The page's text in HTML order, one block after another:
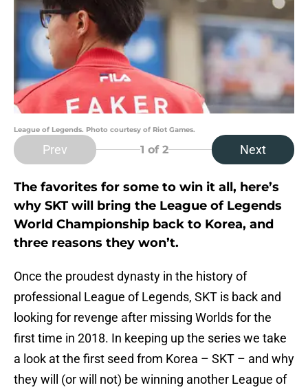
League of Legends. Photo courtesy of Riot Games.
Prev 1 of 2 Next
The favorites for some to win it all, here’s
why SKT will bring the League of Legends
World Championship back to Korea, and
three reasons they won’t.
Once the proudest dynasty in the history of
professional League of Legends, SKT is back and
looking for revenge after missing Worlds for the
first time in 2018. In keeping up the series we take
a look at the first seed from Korea – SKT – and why
they will (or will not) be winning another League of